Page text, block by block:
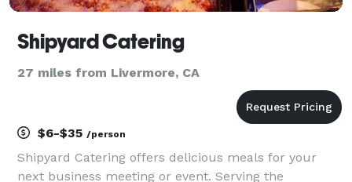
Shipyard Catering
27 miles from Livermore, CA
$6-$35 /person
Shipyard Catering offers delicious meals for your
next business meeting or event. Serving the